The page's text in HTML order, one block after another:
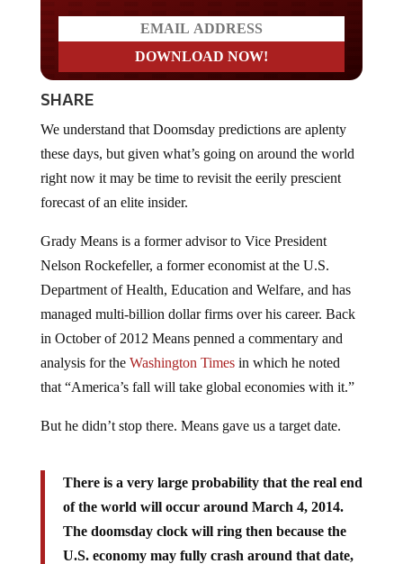
SHARE
We understand that Doomsday predictions are aplenty
these days, but given what’s going on around the world
right now it may be time to revisit the eerily prescient
forecast of an elite insider.
Grady Means is a former advisor to Vice President
Nelson Rockefeller, a former economist at the U.S.
Department of Health, Education and Welfare, and has
managed multi-billion dollar firms over his career. Back
in October of 2012 Means penned a commentary and
analysis for the Washington Timesin which he noted
that “America’s fall will take global economies with it.”
But he didn’t stop there. Means gave us a target date.
There is a very large probability that the real end
of the world will occur around March 4, 2014.
The doomsday clock will ring then because the
U.S. economy may fully crash around that date,